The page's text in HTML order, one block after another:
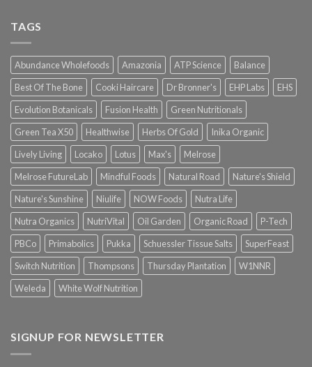
TAGS
Abundance Wholefoods Amazonia ATP Science
Balance
Best Of The Bone
Cooki Haircare Dr Bronner's EHP Labs
EHS
Evolution Botanicals
Fusion Health
Green Nutritionals
Green Tea X50
Healthwise Herbs Of Gold
Inika Organic
Lively Living
Locako Lotus Max's
Melrose
Melrose FutureLab
Mindful Foods Natural Road
Nature's Shield
Nature's Sunshine
Niulife NOW Foods
Nutra Life
Nutra Organics
NutriVital Oil Garden Organic Road
P-Tech
PBCo
Primabolics Pukka Schuessler Tissue Salts
SuperFeast
Switch Nutrition
Thompsons Thursday Plantation
W1NNR
Weleda
White Wolf Nutrition
SIGNUP FOR NEWSLETTER